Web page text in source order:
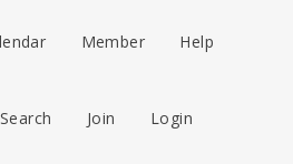
Member Help
Search Join Login